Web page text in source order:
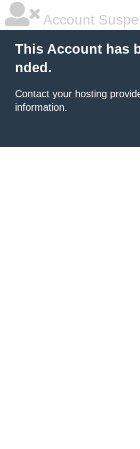
Account
This Account has
nded.
Contact your hosting
information.